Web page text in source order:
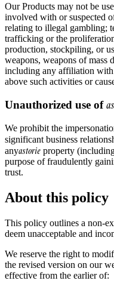
Our Products may not be
involved with or suspected
relating to illegal gambling;
trafficking or the
production, stockpiling, or
weapons, weapons of mass
including any affiliation with
above such activities or
Unauthorized use of
We prohibit the
significant business
anyastorie property
purpose of fraudulently
trust.
About this policy
This policy outlines a non-
deem unacceptable and
We reserve the right to
the revised version on our
effective from the earlier of: